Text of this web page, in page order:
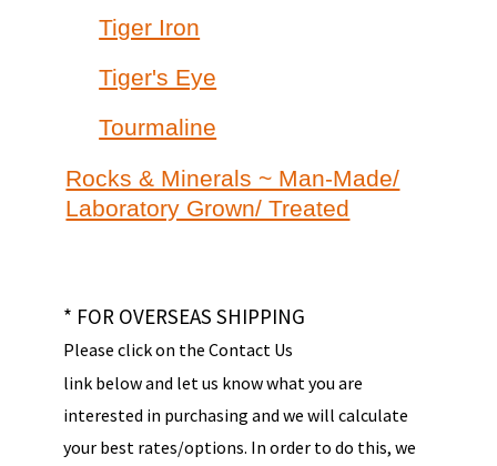
Tiger Iron
Tiger's Eye
Tourmaline
Rocks & Minerals ~ Man-Made/
Laboratory Grown/ Treated
* FOR OVERSEAS SHIPPING
Please click on the Contact Us
link below and let us know what you are
interested in purchasing and we will calculate
your best rates/options. In order to do this, we